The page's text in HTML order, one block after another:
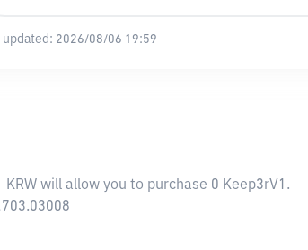
updated: 2026/08/06 19:59
will allow you to purchase 0 Keep3rV1.